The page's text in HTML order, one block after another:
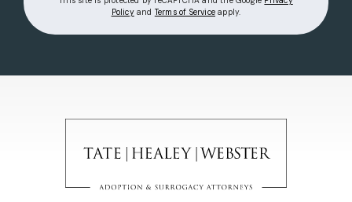
Policy(opens in a new tab)
and Terms of Service(opens in a new tab)
apply.